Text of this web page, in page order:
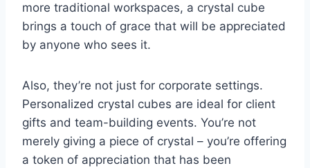
more traditional workspaces, a crystal cube
brings a touch of grace that will be appreciated
by anyone who sees it.
Also, they’re not just for corporate settings.
Personalized crystal cubes are ideal for client
gifts and team-building events. You’re not
merely giving a piece of crystal – you’re offering
a token of appreciation that has been